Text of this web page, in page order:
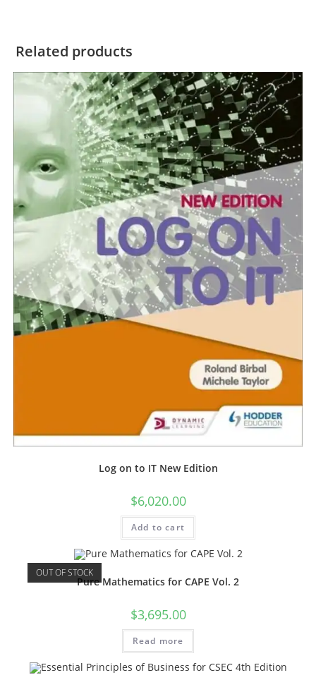
Related products
Log on to IT New Edition
$6,020.00
Add to cart
OUT OF STOCK
Pure Mathematics for CAPE Vol. 2
$3,695.00
Read more